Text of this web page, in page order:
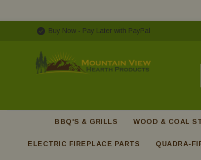
Buy Now - Pay Later with PayPal
BBQ'S & GRILLS WOOD & COAL
ELECTRIC FIREPLACE PARTS QUADRA-